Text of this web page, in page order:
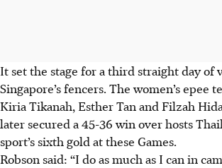
It set the stage for a third straight day of
Singapore’s fencers. The women’s epee
Kiria Tikanah, Esther Tan and Filzah
later secured a 45-36 win over hosts
sport’s sixth gold at these Games.
Robson said: “I do as much as I can in